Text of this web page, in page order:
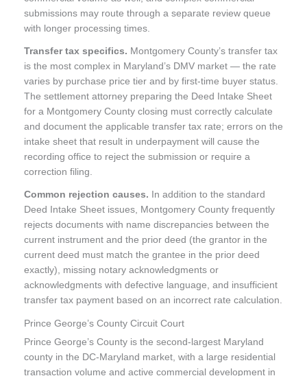
submissions may route through a separate review queue
with longer processing times.
Transfer tax specifics. Montgomery County’s transfer tax
is the most complex in Maryland’s DMV market — the rate
varies by purchase price tier and by first-time buyer status.
The settlement attorney preparing the Deed Intake Sheet
for a Montgomery County closing must correctly calculate
and document the applicable transfer tax rate; errors on the
intake sheet that result in underpayment will cause the
recording office to reject the submission or require a
correction filing.
Common rejection causes. In addition to the standard
Deed Intake Sheet issues, Montgomery County frequently
rejects documents with name discrepancies between the
current instrument and the prior deed (the grantor in the
current deed must match the grantee in the prior deed
exactly), missing notary acknowledgments or
acknowledgments with defective language, and insufficient
transfer tax payment based on an incorrect rate calculation.
Prince George’s County Circuit Court
Prince George’s County is the second-largest Maryland
county in the DC-Maryland market, with a large residential
transaction volume and active commercial development in